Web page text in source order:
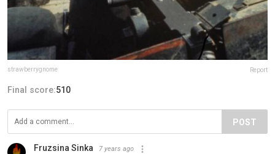
strawberrygnome Report
Final score:510
POST
Fruzsina Sinka 7 years ago